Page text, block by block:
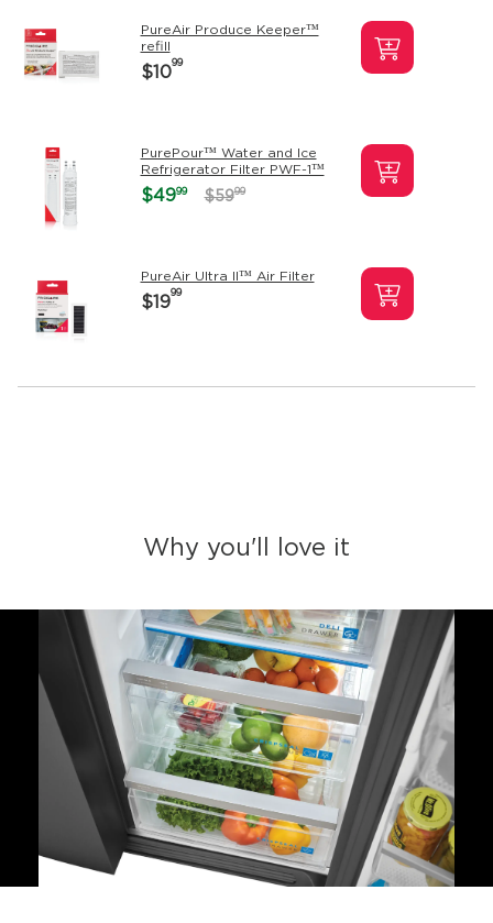
PureAir Produce Keeper™
refill
$1099
PurePour™ Water and Ice
Refrigerator Filter PWF-1™
$4999 $5999
PureAir Ultra II™ Air Filter
$1999
Why you'll love it